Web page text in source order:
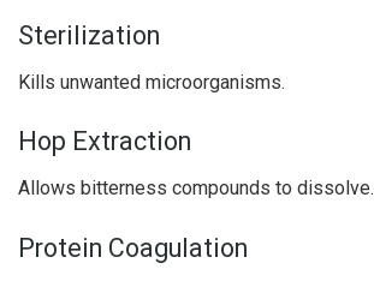
Sterilization
Kills unwanted microorganisms.
Hop Extraction
Allows bitterness compounds to dissolve.
Protein Coagulation